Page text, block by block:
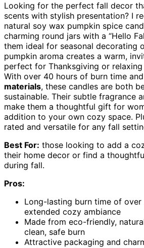
Looking for the perfect fall decor
scents with stylish presentation? I
natural soy wax pumpkin spice
charming round jars with a “Hello
them ideal for seasonal decorating
pumpkin aroma creates a warm,
perfect for Thanksgiving or relaxing
With over 40 hours of burn time and
materials, these candles are both
sustainable. Their subtle fragrance
make them a thoughtful gift for
addition to your own cozy space.
rated and versatile for any fall
Best For: those looking to add a
their home decor or find a
during fall.
Pros:
Long-lasting burn time of
extended cozy ambiance
Made from eco-friendly,
clean, safe burn
Attractive packaging and